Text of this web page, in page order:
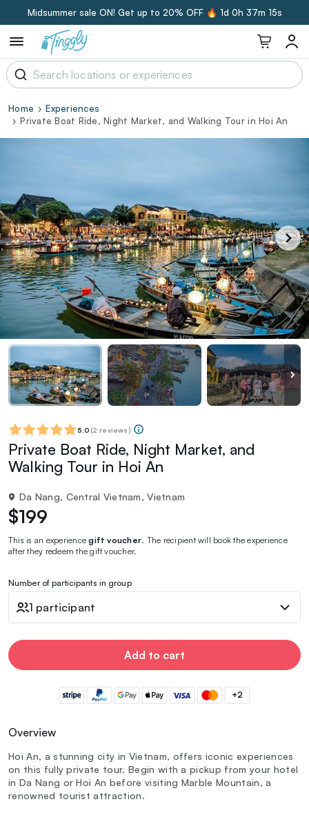
Midsummer sale ON! Get up to 20% OFF 🔥 1d 0h 37m 14s
Home
Experiences
Private Boat Ride, Night Market, and Walking Tour in Hoi An
5.0 (2 reviews)
Private Boat Ride, Night Market, and
Walking Tour in Hoi An
Da Nang, Central Vietnam, Vietnam
$199
This is an experiencegift voucher . The recipient will book the experience
after they redeem the gift voucher.
Number of participants in group
1 participant
Add to cart
+2
Overview
Hoi An, a stunning city in Vietnam, offers iconic experiences
on this fully private tour. Begin with a pickup from your hotel
in Da Nang or Hoi An before visiting Marble Mountain, a
renowned tourist attraction.